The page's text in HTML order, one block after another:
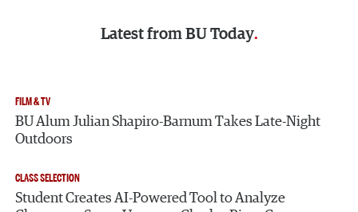
Latest from BU Today
FILM & TV
BU Alum Julian Shapiro-Barnum Takes Late-Night
Outdoors
CLASS SELECTION
Student Creates AI-Powered Tool to Analyze
Search
Search
for: